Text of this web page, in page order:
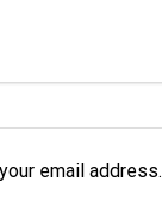
email address.